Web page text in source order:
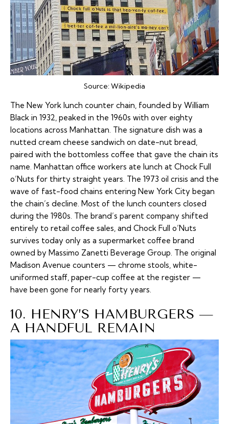
Source:Wikipedia
The New York lunch counter chain, founded by William
Black in 1932, peaked in the 1960s with over eighty
locations across Manhattan. The signature dish was a
nutted cream cheese sandwich on date-nut bread,
paired with the bottomless coffee that gave the chain its
name. Manhattan office workers ate lunch at Chock Full
o’Nuts for thirty straight years. The 1973 oil crisis and the
wave of fast-food chains entering New York City began
the chain’s decline. Most of the lunch counters closed
during the 1980s. The brand’s parent company shifted
entirely to retail coffee sales, and Chock Full o’Nuts
survives today only as a supermarket coffee brand
owned by Massimo Zanetti Beverage Group. The original
Madison Avenue counters — chrome stools, white-
uniformed staff, paper-cup coffee at the register —
have been gone for nearly forty years.
10. HENRY’S HAMBURGERS —
A HANDFUL REMAIN